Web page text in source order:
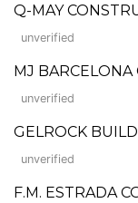
Q-MAY
unverified
MJ
unverified
GELROCK
unverified
F.M. ESTRADA